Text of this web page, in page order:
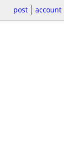
post account